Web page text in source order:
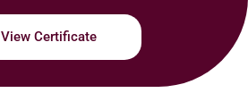
View Certificate